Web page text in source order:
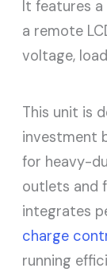
It features
a remote
voltage,
This unit is
investment
for heavy-
outlets and
integrates
charge
running